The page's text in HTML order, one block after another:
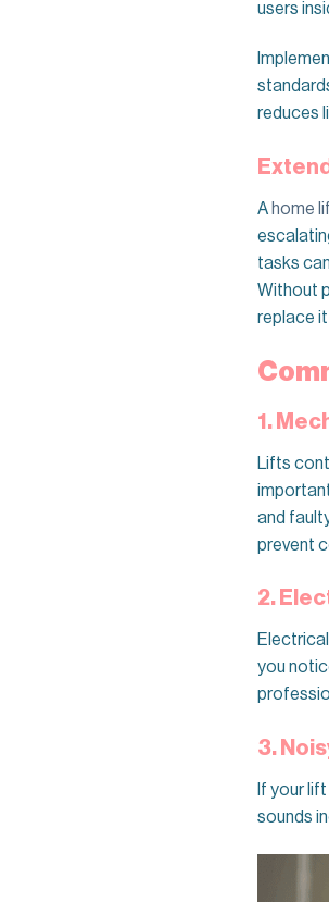
users
reduces
A home
tasks
Without
replace
1.
Lifts
and
prevent
2.
you
3.
If your
sounds